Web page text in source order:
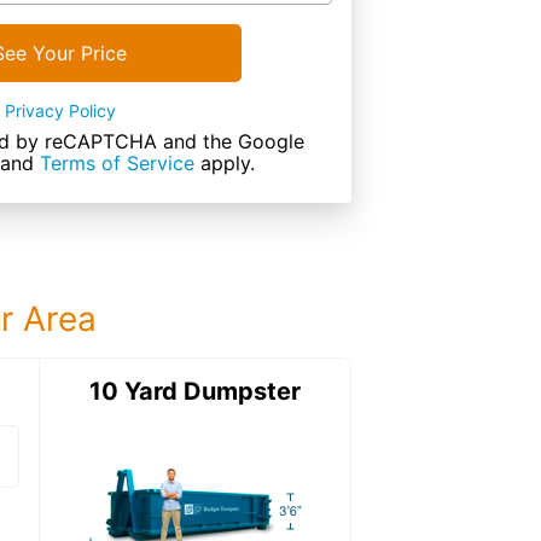
Your Price
Privacy Policy
by reCAPTCHA and the Google
and Terms of Service apply.
Area
15 Yard DumpsterDetails:
10 Yard Dumpster